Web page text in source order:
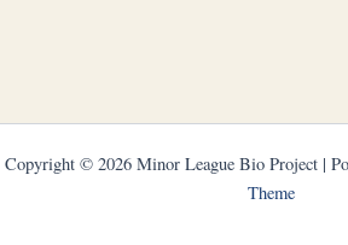
Copyright © 2026 Minor League Bio Project |
Theme